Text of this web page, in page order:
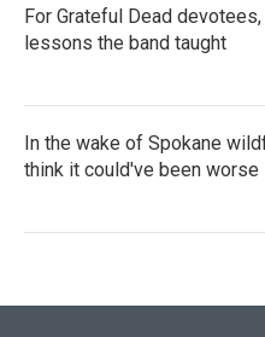
For Grateful Dead
lessons the band taught
In the wake of Spokane
think it could've been worse